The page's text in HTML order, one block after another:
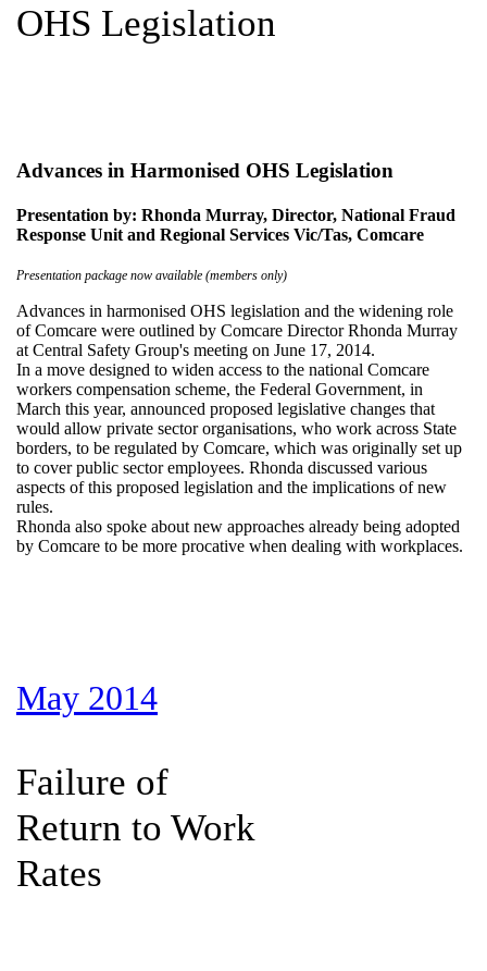
OHS Legislation
Advances in Harmonised OHS Legislation
Presentation by: Rhonda Murray, Director, National Fraud
Response Unit and Regional Services Vic/Tas, Comcare
Presentation package now available (members only)
Advances in harmonised OHS legislation and the widening role
of Comcare were outlined by Comcare Director Rhonda Murray
at Central Safety Group's meeting on June 17, 2014.
In a move designed to widen access to the national Comcare
workers compensation scheme, the Federal Government, in
March this year, announced proposed legislative changes that
would allow private sector organisations, who work across State
borders, to be regulated by Comcare, which was originally set up
to cover public sector employees. Rhonda discussed various
aspects of this proposed legislation and the implications of new
rules.
Rhonda also spoke about new approaches already being adopted
by Comcare to be more procative when dealing with workplaces.
May 2014
Failure of
Return to Work
Rates